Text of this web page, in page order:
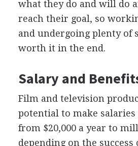
what they do and will do
reach their goal, so
and undergoing plenty of
worth it in the end.
Salary and
Film and television
potential to make salaries
from $20,000 a year to
depending on the